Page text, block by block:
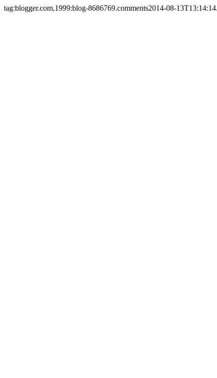
tag:blogger.com,1999:blog-8686769.comments2014-08-